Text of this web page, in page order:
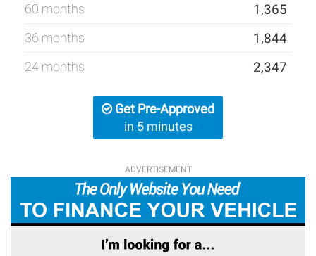
60 months 1,365
36 months 1,844
24 months 2,347
Get Pre-Approved
in 5 minutes
ADVERTISEMENT